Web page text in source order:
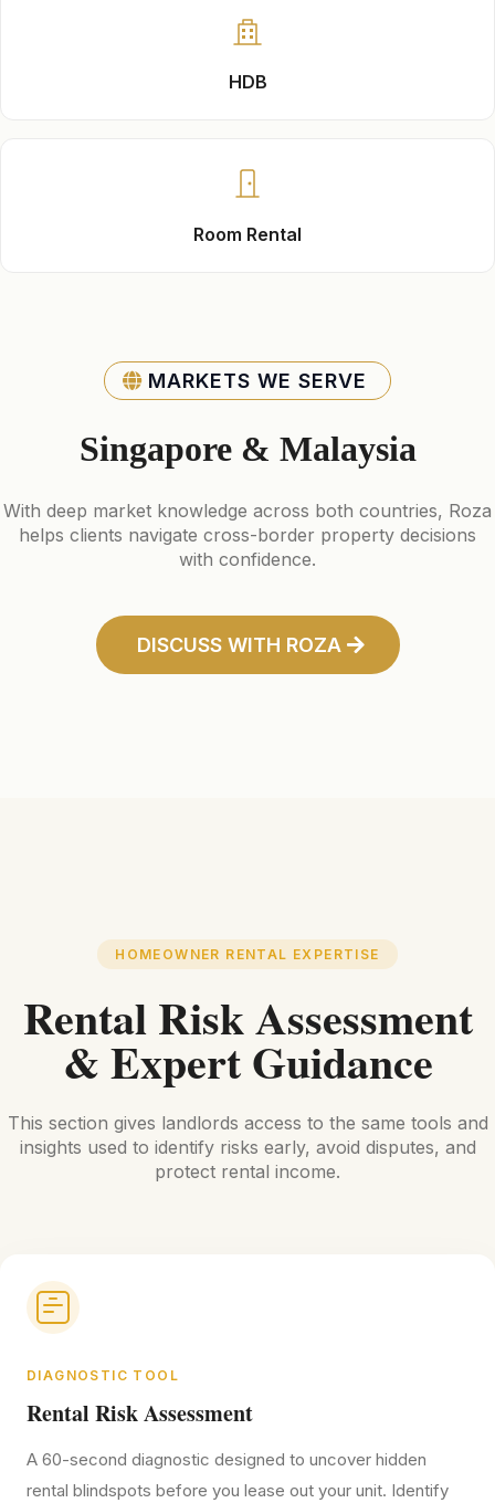
HDB
Room Rental
MARKETS WE SERVE
Singapore & Malaysia
With deep market knowledge across both countries, Roza
helps clients navigate cross-border property decisions
with confidence.
DISCUSS WITH ROZA
HOMEOWNER RENTAL EXPERTISE
Rental Risk Assessment
& Expert Guidance
This section gives landlords access to the same tools and
insights used to identify risks early, avoid disputes, and
protect rental income.
DIAGNOSTIC TOOL
Rental Risk Assessment
A 60-second diagnostic designed to uncover hidden
rental blindspots before you lease out your unit. Identify